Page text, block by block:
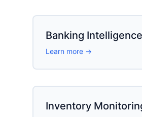
Banking Intelligence
Learn more →
Inventory